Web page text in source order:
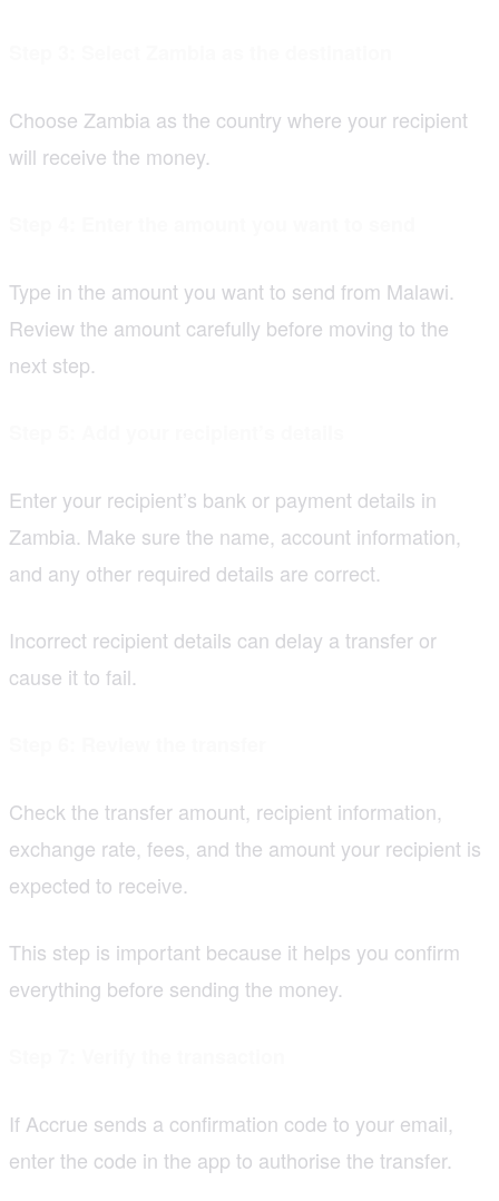
Choose Zambia as the country where your recipient
will receive the money.
Type in the amount you want to send from Malawi.
Review the amount carefully before moving to the
next step.
Enter your recipient’s bank or payment details in
Zambia. Make sure the name, account information,
and any other required details are correct.
Incorrect recipient details can delay a transfer or
cause it to fail.
Check the transfer amount, recipient information,
exchange rate, fees, and the amount your recipient is
expected to receive.
This step is important because it helps you confirm
everything before sending the money.
If Accrue sends a confirmation code to your email,
enter the code in the app to authorise the transfer.